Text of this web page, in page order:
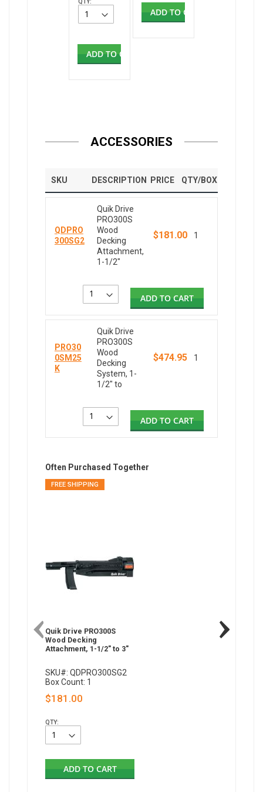
QTY:
ADD TO CART
ADD TO CART
ACCESSORIES
SKU DESCRIPTION PRICE QTY/BOX
QDPRO
300SG2
Quik Drive
PRO300S
Wood
Decking
Attachment,
1-1/2"
$181.00 1
ADD TO CART
PRO30
0SM25
K
Quik Drive
PRO300S
Wood
Decking
System, 1-
1/2" to
$474.95 1
ADD TO CART
Often Purchased Together
FREE SHIPPING
Quik Drive PRO300S
Wood Decking
Attachment, 1-1/2" to 3"
SKU#: QDPRO300SG2
Box Count: 1
$181.00
QTY:
ADD TO CART